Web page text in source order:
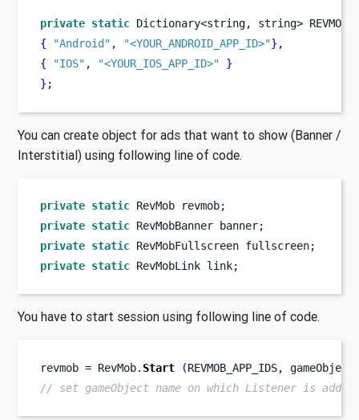
private static Dictionary<string, string>
{
"Android" , "<YOUR_ANDROID_APP_ID>"} ,
{
"IOS" , "<YOUR_IOS_APP_ID>"
}
} ;
You can create object for ads that want to show (Banner /
Interstitial) using following line of code.
private static RevMob revmob;
private static RevMobBanner banner;
private static RevMobFullscreen fullscreen;
private static RevMobLink link;
You have to start session using following line of code.
revmob = RevMob. Start (REVMOB_APP_IDS, gameObject
// set gameObject name on which Listener is added